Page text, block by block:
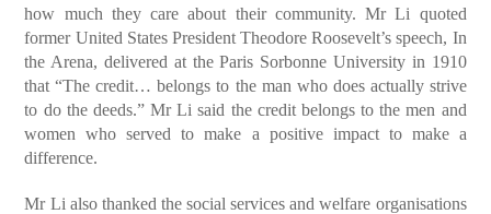
how much they care about their community. Mr Li quoted
former United States President Theodore Roosevelt’s speech, In
the Arena, delivered at the Paris Sorbonne University in 1910
that “The credit… belongs to the man who does actually strive
to do the deeds.” Mr Li said the credit belongs to the men and
women who served to make a positive impact to make a
difference.
Mr Li also thanked the social services and welfare organisations